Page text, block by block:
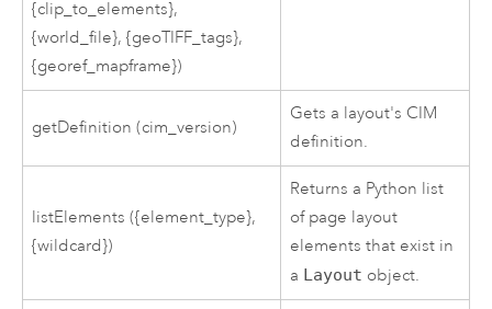
{clip_to_elements},
{world_file}, {geoTIFF_tags},
{georef_mapframe})
getDefinition (cim_version)
Gets a layout's CIM
definition.
listElements ({element_type},
{wildcard})
Returns a Python list
of page layout
elements that exist in
a Layout object.